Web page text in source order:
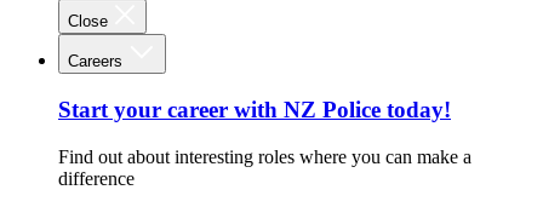
Close
Careers
Start your career with NZ Police today!
Find out about interesting roles where you can make a
difference